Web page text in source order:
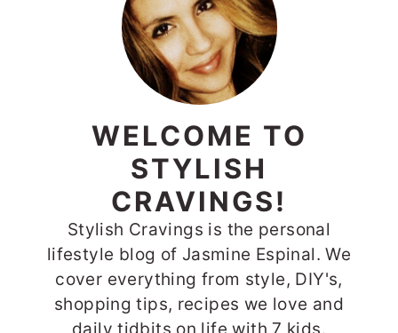
WELCOME TO
STYLISH
CRAVINGS!
Stylish Cravings is the personal
lifestyle blog of Jasmine Espinal. We
cover everything from style, DIY's,
shopping tips, recipes we love and
daily tidbits on life with 7 kids.